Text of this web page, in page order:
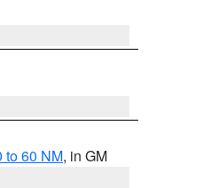
to 60 NM, in GM